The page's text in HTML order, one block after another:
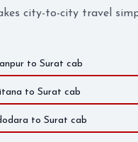
city-to-city travel
to Surat cab
to Surat cab
to Surat cab